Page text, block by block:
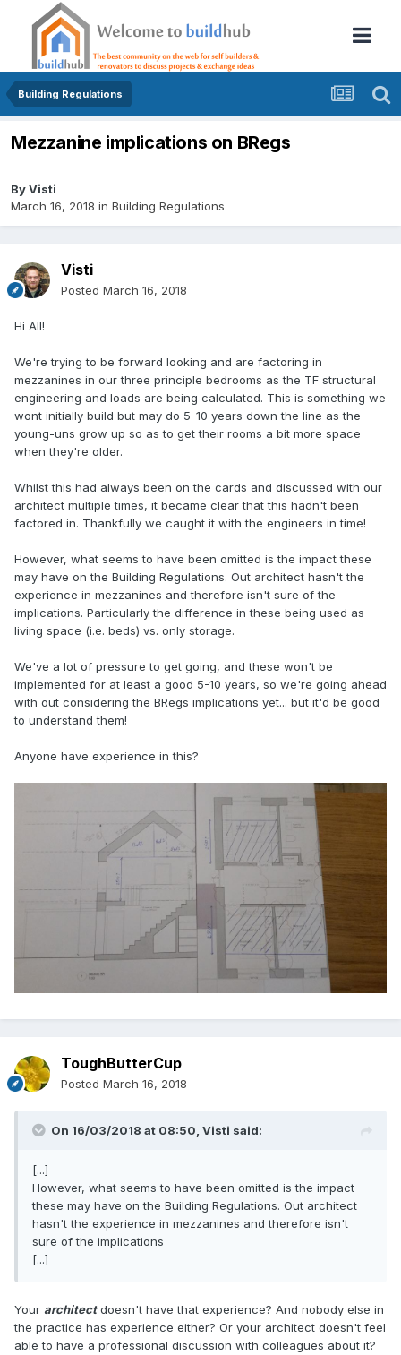
Building Regulations
Mezzanine implications on BRegs
ByVisti
March 16, 2018 in Building Regulations
Visti
Posted March 16, 2018
Hi All!
We're trying to be forward looking and are factoring in
mezzanines in our three principle bedrooms as the TF structural
engineering and loads are being calculated. This is something we
wont initially build but may do 5-10 years down the line as the
young-uns grow up so as to get their rooms a bit more space
when they're older.
Whilst this had always been on the cards and discussed with our
architect multiple times, it became clear that this hadn't been
factored in. Thankfully we caught it with the engineers in time!
However, what seems to have been omitted is the impact these
may have on the Building Regulations. Out architect hasn't the
experience in mezzanines and therefore isn't sure of the
implications. Particularly the difference in these being used as
living space (i.e. beds) vs. only storage.
We've a lot of pressure to get going, and these won't be
implemented for at least a good 5-10 years, so we're going ahead
with out considering the BRegs implications yet... but it'd be good
to understand them!
Anyone have experience in this?
ToughButterCup
Posted March 16, 2018
On 16/03/2018 at 08:50, Visti said:
[...]
However, what seems to have been omitted is the impact
these may have on the Building Regulations. Out architect
hasn't the experience in mezzanines and therefore isn't
sure of the implications
[...]
Your architectdoesn't have that experience? And nobody else in
the practice has experience either? Or your architect doesn't feel
able to have a professional discussion with colleagues about it?